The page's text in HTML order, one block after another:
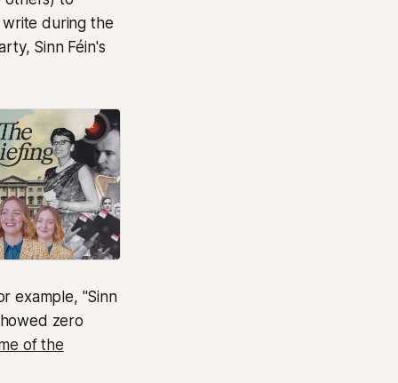
during the
Sinn Féin's
example, "Sinn
zero
of the